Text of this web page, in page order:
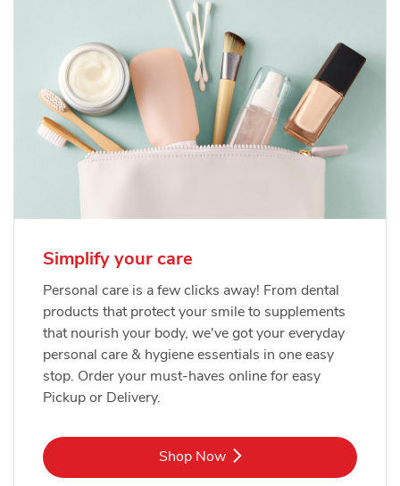
Simplify your care
Personal care is a few clicks away! From dental
products that protect your smile to supplements
that nourish your body, we've got your everyday
personal care & hygiene essentials in one easy
stop. Order your must-haves online for easy
Pickup or Delivery.
Shop NowLink Opens in New Tab